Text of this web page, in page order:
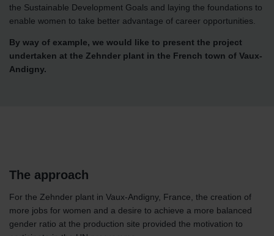
the Sustainable Development Goals and laying the foundations to
enable women to take better advantage of career opportunities.
By way of example, we would like to present the project
undertaken at the Zehnder plant in the French town of Vaux-
Andigny.
The approach
For the Zehnder plant in Vaux-Andigny, France, the creation of
more jobs for women and a desire to achieve a more balanced
gender ratio at the production site provided the motivation to